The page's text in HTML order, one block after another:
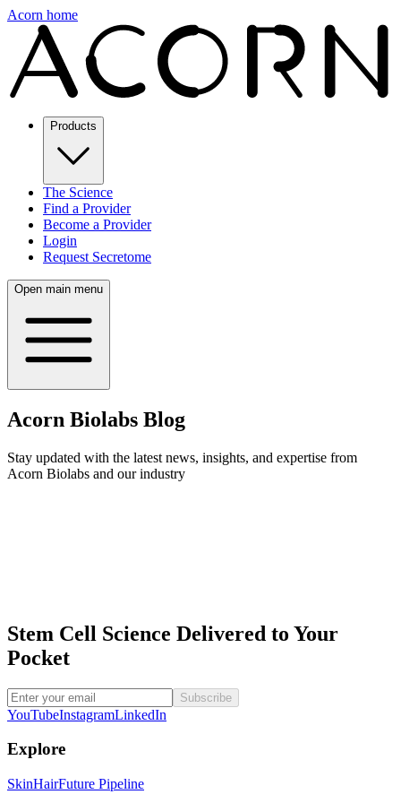
Acorn home
Products
The Science
Find a Provider
Become a Provider
Login
Request Secretome
Open main menu
Acorn Biolabs Blog
Stay updated with the latest news, insights, and expertise from
Acorn Biolabs and our industry
Stem Cell Science Delivered to Your
Pocket
Subscribe
YouTubeInstagramLinkedIn
Explore
SkinHairFuture Pipeline